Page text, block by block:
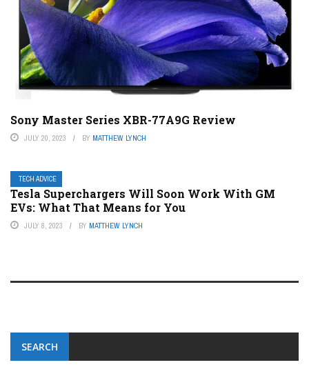
Sony Master Series XBR-77A9G Review
JULY 20, 2023 BY MATTHEW LYNCH
TECH ADVICE
Tesla Superchargers Will Soon Work With GM
EVs: What That Means for You
JULY 8, 2023 BY MATTHEW LYNCH
SEARCH